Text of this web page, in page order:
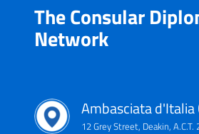
The Consular
Network
Ambasciata d'Italia
12 Grey Street, Deakin, A.C.T.